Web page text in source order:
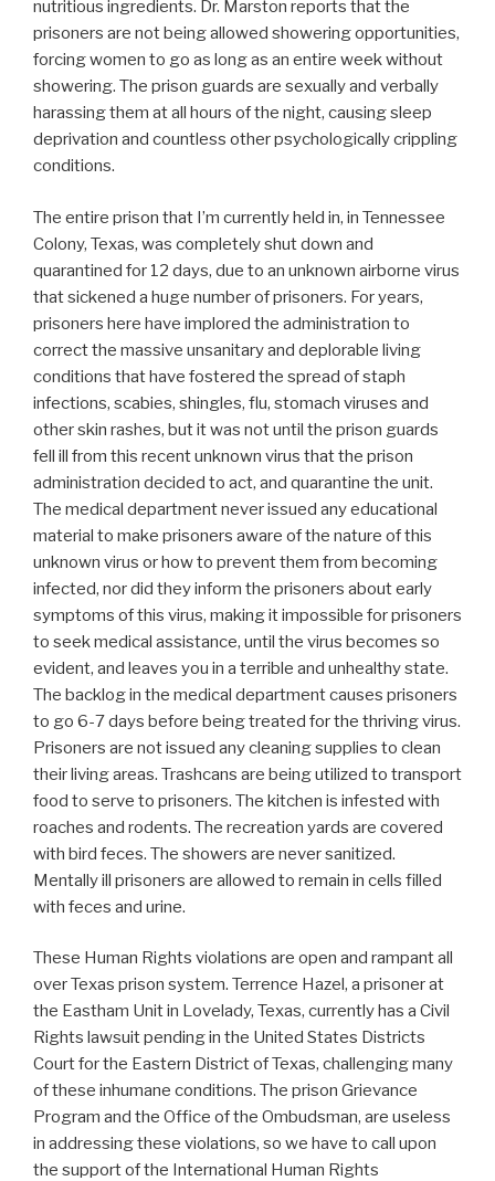
nutritious ingredients. Dr. Marston reports that the
prisoners are not being allowed showering opportunities,
forcing women to go as long as an entire week without
showering. The prison guards are sexually and verbally
harassing them at all hours of the night, causing sleep
deprivation and countless other psychologically crippling
conditions.
The entire prison that I’m currently held in, in Tennessee
Colony, Texas, was completely shut down and
quarantined for 12 days, due to an unknown airborne virus
that sickened a huge number of prisoners. For years,
prisoners here have implored the administration to
correct the massive unsanitary and deplorable living
conditions that have fostered the spread of staph
infections, scabies, shingles, flu, stomach viruses and
other skin rashes, but it was not until the prison guards
fell ill from this recent unknown virus that the prison
administration decided to act, and quarantine the unit.
The medical department never issued any educational
material to make prisoners aware of the nature of this
unknown virus or how to prevent them from becoming
infected, nor did they inform the prisoners about early
symptoms of this virus, making it impossible for prisoners
to seek medical assistance, until the virus becomes so
evident, and leaves you in a terrible and unhealthy state.
The backlog in the medical department causes prisoners
to go 6-7 days before being treated for the thriving virus.
Prisoners are not issued any cleaning supplies to clean
their living areas. Trashcans are being utilized to transport
food to serve to prisoners. The kitchen is infested with
roaches and rodents. The recreation yards are covered
with bird feces. The showers are never sanitized.
Mentally ill prisoners are allowed to remain in cells filled
with feces and urine.
These Human Rights violations are open and rampant all
over Texas prison system. Terrence Hazel, a prisoner at
the Eastham Unit in Lovelady, Texas, currently has a Civil
Rights lawsuit pending in the United States Districts
Court for the Eastern District of Texas, challenging many
of these inhumane conditions. The prison Grievance
Program and the Office of the Ombudsman, are useless
in addressing these violations, so we have to call upon
the support of the International Human Rights